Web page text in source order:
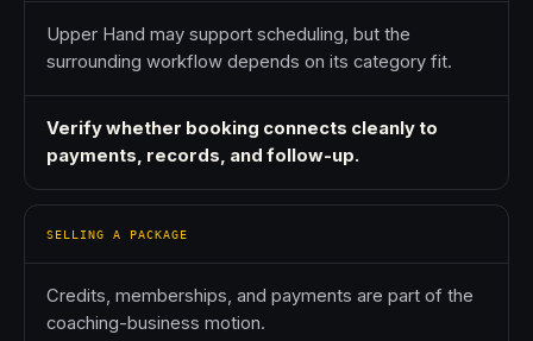
Upper Hand may support scheduling, but the
surrounding workflow depends on its category fit.
Verify whether booking connects cleanly to
payments, records, and follow-up.
SELLING A PACKAGE
Credits, memberships, and payments are part of the
coaching-business motion.